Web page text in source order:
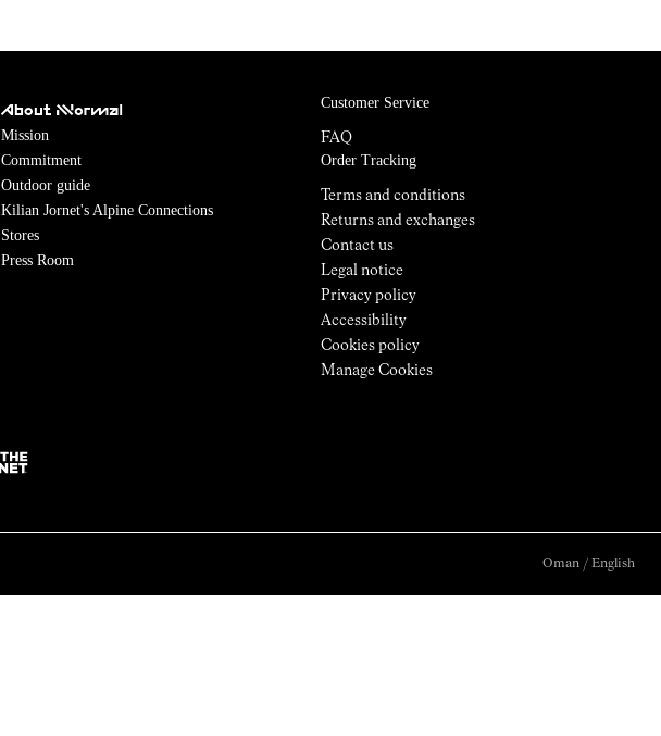
About NNormal
Mission
Commitment
Outdoor guide
Kilian Jornet's Alpine Connections
Stores
Press Room
Customer Service
FAQ
Order Tracking
Terms and conditions
Returns and exchanges
Contact us
Legal notice
Privacy policy
Accessibility
Cookies policy
Manage Cookies
Oman / English